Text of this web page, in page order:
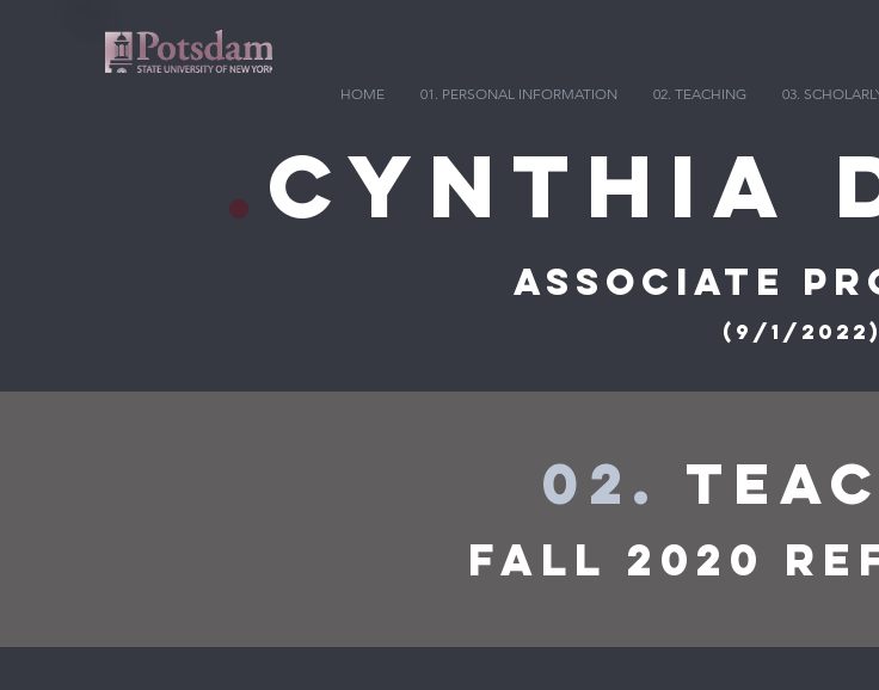
HOME 01. PERSONAL INFORMATION 02. TEACHING 03.
. Cynthia
Associate
(9/1/2022)
02.
Fall 2020